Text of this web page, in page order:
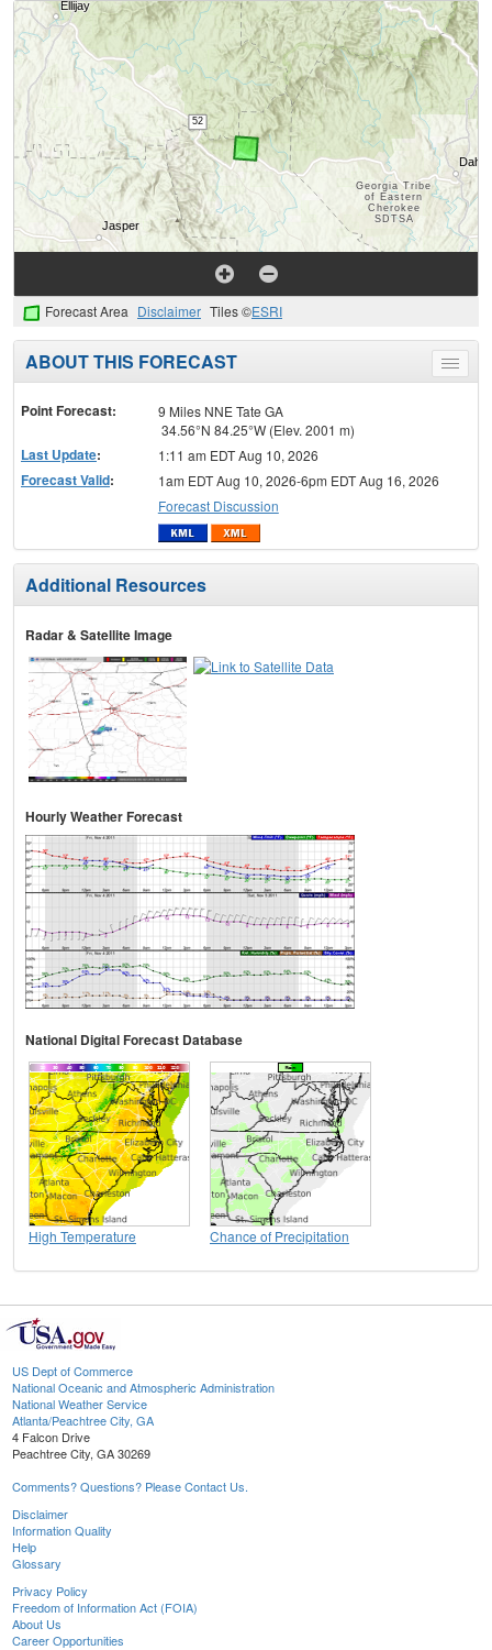
Forecast Area Disclaimer Tiles ©ESRI
Toggle
menu
ABOUT THIS FORECAST
Point Forecast:
9 Miles NNE Tate GA
34.56°N 84.25°W (Elev. 2001 m)
Last Update: 1:11 am EDT Aug 10, 2026
Forecast Valid:
1am EDT Aug 10, 2026-6pm EDT Aug 16, 2026
Forecast Discussion
Additional Resources
Radar & Satellite Image
Hourly Weather Forecast
National Digital Forecast Database
High Temperature Chance of Precipitation
US Dept of Commerce
National Oceanic and Atmospheric Administration
National Weather Service
Atlanta/Peachtree City, GA
4 Falcon Drive
Peachtree City, GA 30269
Comments? Questions? Please Contact Us.
Disclaimer
Information Quality
Help
Glossary
Privacy Policy
Freedom of Information Act (FOIA)
About Us
Career Opportunities